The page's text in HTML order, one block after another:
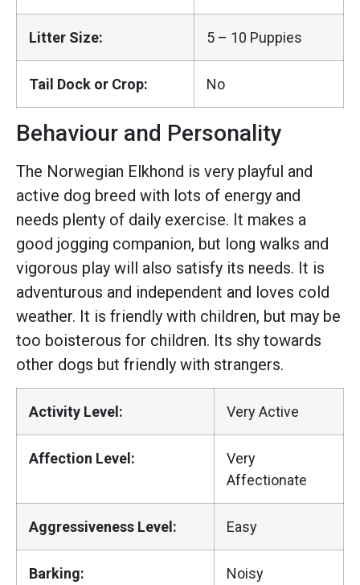
Litter Size: 5 – 10 Puppies
Tail Dock or Crop: No
Behaviour and Personality
The Norwegian Elkhond is very playful and
active dog breed with lots of energy and
needs plenty of daily exercise. It makes a
good jogging companion, but long walks and
vigorous play will also satisfy its needs. It is
adventurous and independent and loves cold
weather. It is friendly with children, but may be
too boisterous for children. Its shy towards
other dogs but friendly with strangers.
Activity Level: Very Active
Affection Level:
Very
Affectionate
Aggressiveness Level: Easy
Barking: Noisy